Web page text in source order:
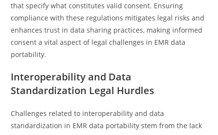
that specify what constitutes valid consent. Ensuring
compliance with these regulations mitigates legal risks and
enhances trust in data sharing practices, making informed
consent a vital aspect of legal challenges in EMR data
portability.
Interoperability and Data
Standardization Legal Hurdles
Challenges related to interoperability and data
standardization in EMR data portability stem from the lack